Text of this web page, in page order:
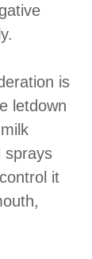
is
letdown
sprays
it